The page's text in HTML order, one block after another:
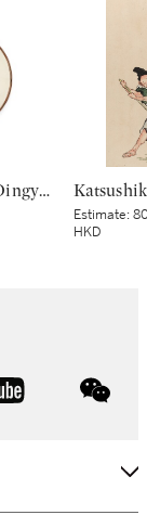
A large incised Dingyao 'peony' bowl, Northern Song dynasty | 北宋 定窰白釉劃牡丹紋分格盌
Estimate:
HKD
youtube